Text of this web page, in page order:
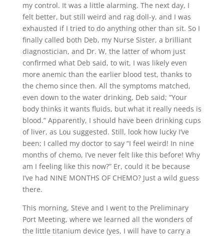
my control. It was a little alarming. The next day, I
felt better, but still weird and rag doll-y, and I was
exhausted if I tried to do anything other than sit. So I
finally called both Deb, my Nurse Sister, a brilliant
diagnostician, and Dr. W, the latter of whom just
confirmed what Deb said, to wit, I was likely even
more anemic than the earlier blood test, thanks to
the chemo since then. All the symptoms matched,
even down to the water drinking, Deb said; “Your
body thinks it wants fluids, but what it really needs is
blood.” Apparently, I should have been drinking cups
of liver, as Lou suggested. Still, look how lucky I’ve
been; I called my doctor to say “I feel weird! In nine
months of chemo, I’ve never felt like this before! Why
am I feeling like this now?” Er, could it be because
I’ve had NINE MONTHS OF CHEMO? Just a wild guess
there.
This morning, Steve and I went to the Preliminary
Port Meeting, where we learned all the wonders of
the little titanium device (yes, I will have to carry a